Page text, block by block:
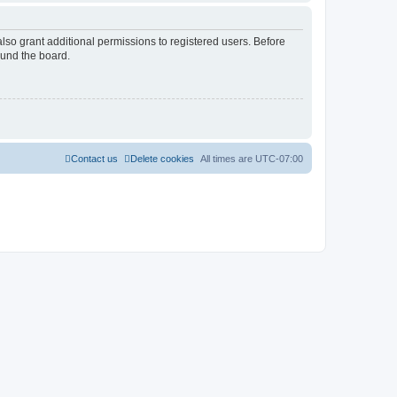
grant additional permissions to registered users. Before
the board.
All times are UTC-07:00
Delete cookies
Contact us